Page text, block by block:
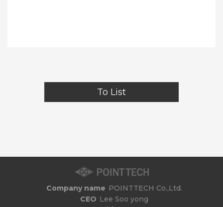
To List
Company name POINTTECH Co.,Ltd.
CEO Lee Soo yong